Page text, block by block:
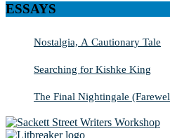
ESSAYS
Nostalgia, A Cautionary Tale
Searching for Kishke King
The Final Nightingale